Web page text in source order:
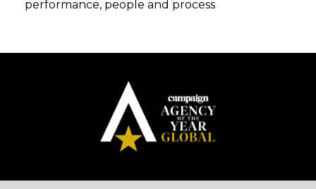
performance, people and process